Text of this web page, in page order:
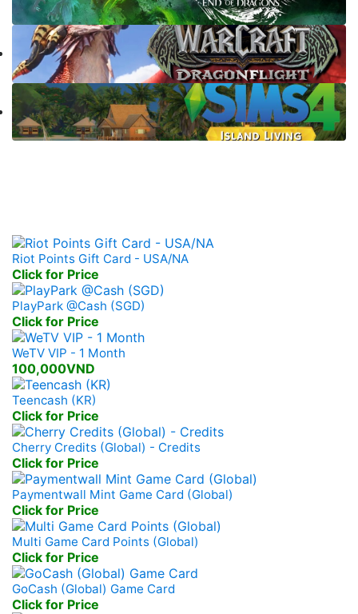
Riot Points Gift Card - USA/NA
Click for Price
PlayPark @Cash (SGD)
Click for Price
WeTV VIP - 1 Month
100,000VND
Teencash (KR)
Click for Price
Cherry Credits (Global) - Credits
Click for Price
Paymentwall Mint Game Card (Global)
Click for Price
Multi Game Card Points (Global)
Click for Price
GoCash (Global) Game Card
Click for Price